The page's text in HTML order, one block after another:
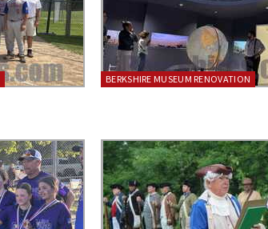
BERKSHIRE MUSEUM RENOVATION